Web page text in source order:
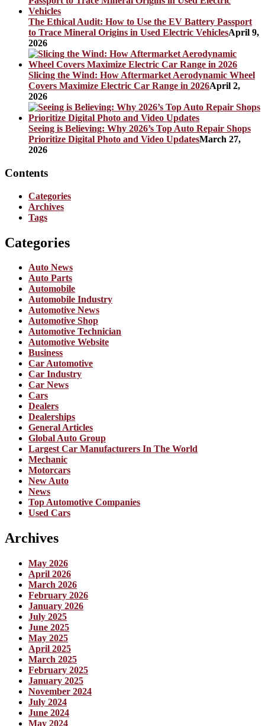
The Ethical Audit: How to Use the EV Battery Passport
to Trace Mineral Origins in Used Electric VehiclesApril 9,
2026
Slicing the Wind: How Aftermarket Aerodynamic Wheel
Covers Maximize Electric Car Range in 2026April 2,
2026
Seeing is Believing: Why 2026’s Top Auto Repair Shops
Prioritize Digital Photo and Video UpdatesMarch 27,
2026
Contents
Categories
Archives
Tags
Categories
Auto News
Auto Parts
Automobile
Automobile Industry
Automotive News
Automotive Shop
Automotive Technician
Automotive Website
Business
Car Automotive
Car Industry
Car News
Cars
Dealers
Dealerships
General Articles
Global Auto Group
Largest Car Manufacturers In The World
Mechanic
Motorcars
New Auto
News
Top Automotive Companies
Used Cars
Archives
May 2026
April 2026
March 2026
February 2026
January 2026
July 2025
June 2025
May 2025
April 2025
March 2025
February 2025
January 2025
November 2024
July 2024
June 2024
May 2024